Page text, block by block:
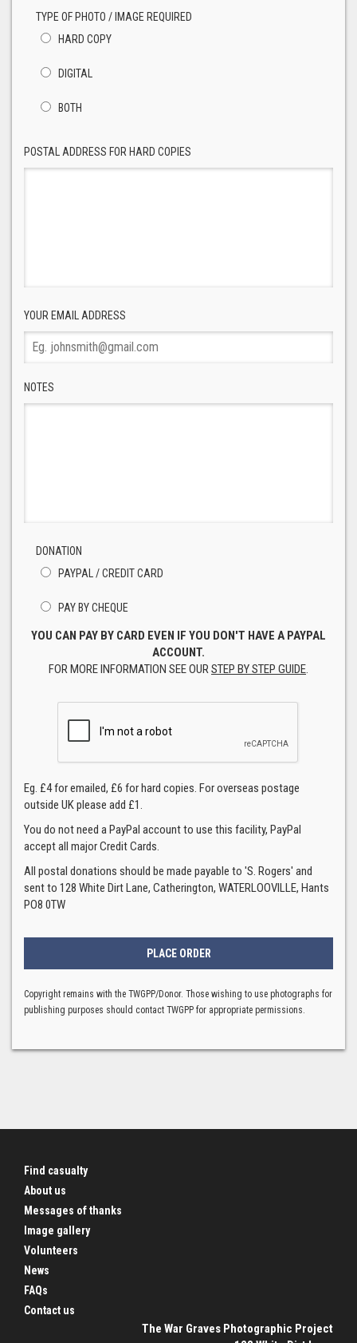
TYPE OF PHOTO / IMAGE REQUIRED
HARD COPY
DIGITAL
BOTH
POSTAL ADDRESS FOR HARD COPIES
YOUR EMAIL ADDRESS
NOTES
DONATION
PAYPAL / CREDIT CARD
PAY BY CHEQUE
YOU CAN PAY BY CARD EVEN IF YOU DON'T HAVE A PAYPAL
ACCOUNT.
FOR MORE INFORMATION SEE OURSTEP BY STEP GUIDE.
Eg. £4 for emailed, £6 for hard copies. For overseas postage
outside UK please add £1.
You do not need a PayPal account to use this facility, PayPal
accept all major Credit Cards.
All postal donations should be made payable to 'S. Rogers' and
sent to 128 White Dirt Lane, Catherington, WATERLOOVILLE, Hants
PO8 0TW
Copyright remains with the TWGPP/Donor. Those wishing to use photographs for
publishing purposes should contact TWGPP for appropriate permissions.
Find casualty
About us
Messages of thanks
Image gallery
Volunteers
News
FAQs
Contact us
The War Graves Photographic Project